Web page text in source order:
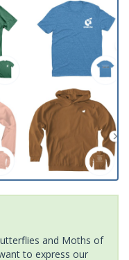
and Moths of
to express our